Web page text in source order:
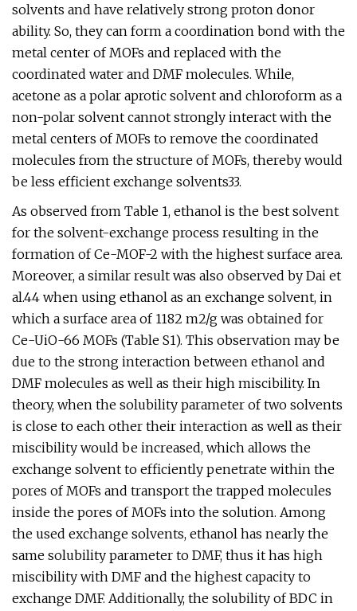
solvents and have relatively strong proton donor
ability. So, they can form a coordination bond with the
metal center of MOFs and replaced with the
coordinated water and DMF molecules. While,
acetone as a polar aprotic solvent and chloroform as a
non-polar solvent cannot strongly interact with the
metal centers of MOFs to remove the coordinated
molecules from the structure of MOFs, thereby would
be less efficient exchange solvents33.
As observed from Table 1, ethanol is the best solvent
for the solvent-exchange process resulting in the
formation of Ce-MOF-2 with the highest surface area.
Moreover, a similar result was also observed by Dai et
al.44 when using ethanol as an exchange solvent, in
which a surface area of 1182 m2/g was obtained for
Ce-UiO-66 MOFs (Table S1). This observation may be
due to the strong interaction between ethanol and
DMF molecules as well as their high miscibility. In
theory, when the solubility parameter of two solvents
is close to each other their interaction as well as their
miscibility would be increased, which allows the
exchange solvent to efficiently penetrate within the
pores of MOFs and transport the trapped molecules
inside the pores of MOFs into the solution. Among
the used exchange solvents, ethanol has nearly the
same solubility parameter to DMF, thus it has high
miscibility with DMF and the highest capacity to
exchange DMF. Additionally, the solubility of BDC in